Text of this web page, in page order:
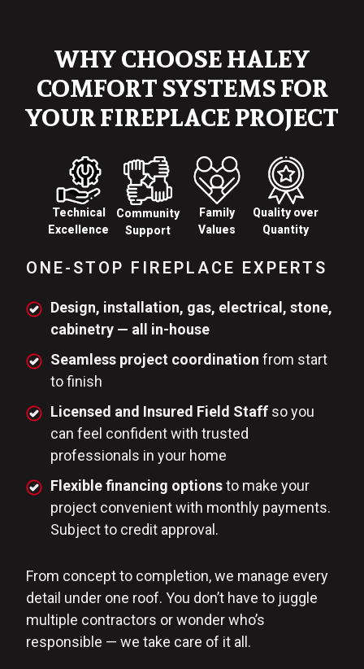
WHY CHOOSE HALEY
COMFORT SYSTEMS FOR
YOUR FIREPLACE PROJECT
Technical
Excellence
Community
Support
Family
Values
Quality over
Quantity
ONE-STOP FIREPLACE EXPERTS
Design, installation, gas, electrical, stone,
cabinetry — all in-house
Seamless project coordination from start
to finish
Licensed and Insured Field Staff so you
can feel confident with trusted
professionals in your home
Flexible financing optionsto make your
project convenient with monthly payments.
Subject to credit approval.
From concept to completion, we manage every
detail under one roof. You don’t have to juggle
multiple contractors or wonder who’s
responsible — we take care of it all.